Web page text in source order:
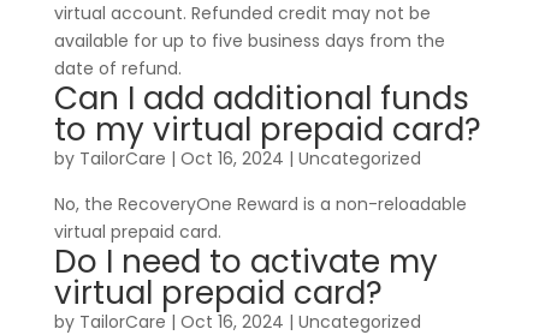
virtual account. Refunded credit may not be
available for up to five business days from the
date of refund.
Can I add additional funds
to my virtual prepaid card?
by TailorCare | Oct 16, 2024 | Uncategorized
No, the RecoveryOne Reward is a non-reloadable
virtual prepaid card.
Do I need to activate my
virtual prepaid card?
by TailorCare | Oct 16, 2024 | Uncategorized